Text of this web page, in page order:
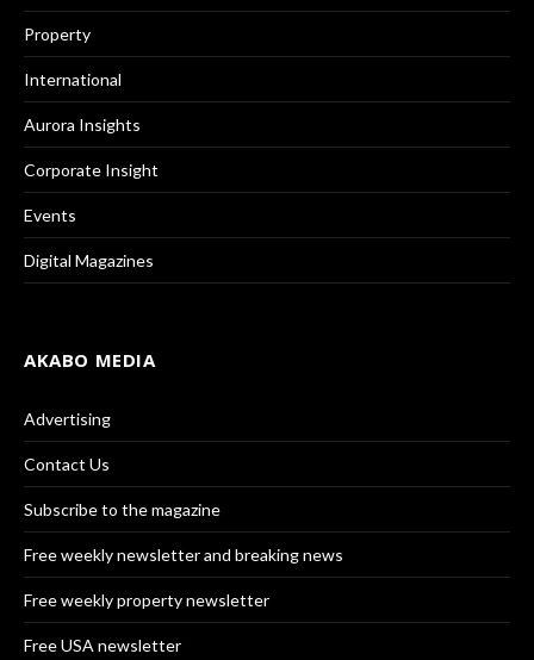
Property
International
Aurora Insights
Corporate Insight
Events
Digital Magazines
AKABO MEDIA
Advertising
Contact Us
Subscribe to the magazine
Free weekly newsletter and breaking news
Free weekly property newsletter
Free USA newsletter